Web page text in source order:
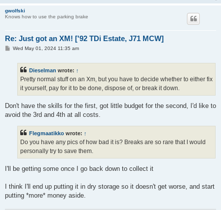
gwolfski
Knows how to use the parking brake
Re: Just got an XM! ['92 TDi Estate, J71 MCW]
PWed May 01, 2024 11:35 am
Dieselman wrote: ↑
Pretty normal stuff on an Xm, but you have to decide whether to either fix
it yourself, pay for it to be done, dispose of, or break it down.
Don't have the skills for the first, got little budget for the second, I'd like to
avoid the 3rd and 4th at all costs.
Flegmaatikko wrote: ↑
Do you have any pics of how bad it is? Breaks are so rare that I would
personally try to save them.
I'll be getting some once I go back down to collect it
I think I'll end up putting it in dry storage so it doesn't get worse, and start
putting *more* money aside.